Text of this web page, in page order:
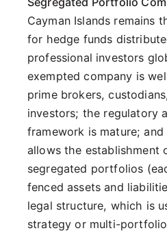
Cayman Islands remains
for hedge funds
professional investors
exempted company is
prime brokers,
investors; the regulatory
framework is mature; and
allows the establishment
segregated portfolios
fenced assets and
legal structure, which is
strategy or multi-